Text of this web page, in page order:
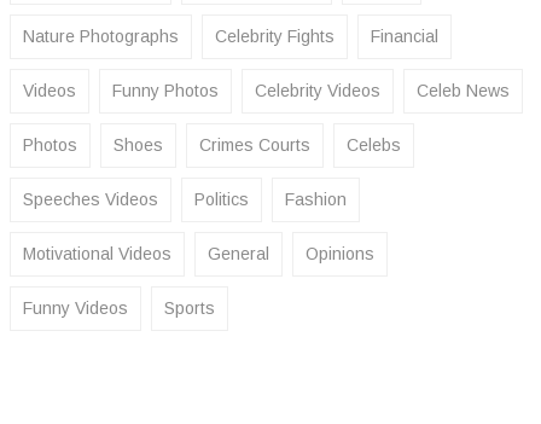
Nature Photographs Celebrity Fights Financial
Videos Funny Photos Celebrity Videos Celeb News
Photos Shoes Crimes Courts Celebs
Speeches Videos Politics Fashion
Motivational Videos General Opinions
Funny Videos Sports